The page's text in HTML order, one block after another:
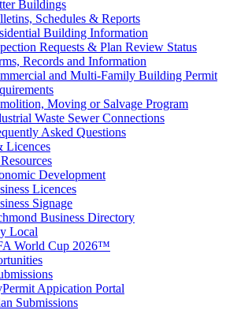
Buildings
Schedules & Reports
Building Information
Requests & Plan Review Status
Records and Information
and Multi-Family Building Permit
Moving or Salvage Program
Waste Sewer Connections
Asked Questions
Licences
Development
Licences
Signage
Business Directory
Local
World Cup 2026™
Appication Portal
Submissions